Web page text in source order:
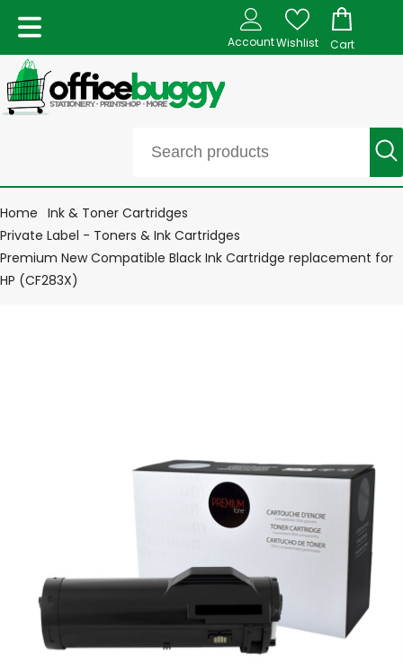
AccountWishlist Cart
Home Ink & Toner Cartridges
Private Label - Toners & Ink Cartridges
Premium New Compatible Black Ink Cartridge replacement for
HP (CF283X)